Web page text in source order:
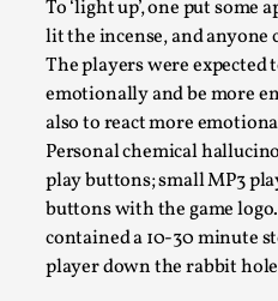
To ‘light up’, one put some
lit the incense, and
The players were expected
emotionally and be more
also to react more
Personal chemical
play buttons; small MP3
buttons with the game
contained a 10-30 minute
player down the rabbit
Talks, in Oslo. Sometimes
Read More...